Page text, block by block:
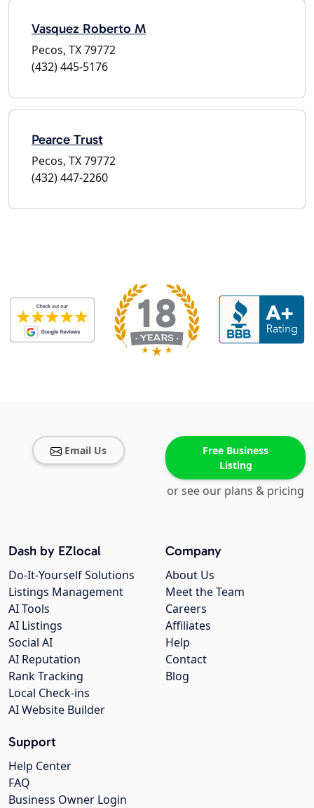
Vasquez Roberto M
Pecos, TX 79772
(432) 445-5176
Pearce Trust
Pecos, TX 79772
(432) 447-2260
Email Us
Free Business
Listing
or see our plans & pricing
Company
About Us
Meet the Team
Careers
Affiliates
Help
Contact
Blog
Dash by EZlocal
Do-It-Yourself Solutions
Listings Management
AI Tools
AI Listings
Social AI
AI Reputation
Rank Tracking
Local Check-ins
AI Website Builder
Support
Help Center
FAQ
Business Owner Login